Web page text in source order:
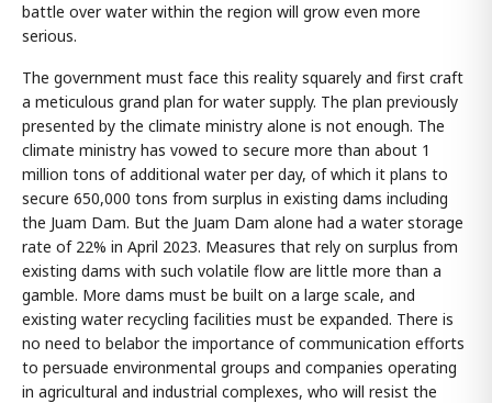
battle over water within the region will grow even more
serious.
The government must face this reality squarely and first craft
a meticulous grand plan for water supply. The plan previously
presented by the climate ministry alone is not enough. The
climate ministry has vowed to secure more than about 1
million tons of additional water per day, of which it plans to
secure 650,000 tons from surplus in existing dams including
the Juam Dam. But the Juam Dam alone had a water storage
rate of 22% in April 2023. Measures that rely on surplus from
existing dams with such volatile flow are little more than a
gamble. More dams must be built on a large scale, and
existing water recycling facilities must be expanded. There is
no need to belabor the importance of communication efforts
to persuade environmental groups and companies operating
in agricultural and industrial complexes, who will resist the